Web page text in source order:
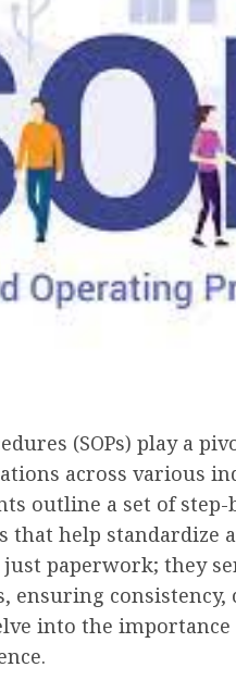
(SOPs) play a
across various
outline a set of
that help standardize
just paperwork; they
ensuring consistency,
into the importance